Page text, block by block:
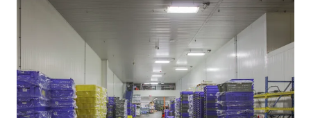
WELL-MAINTAINED BY INDUSTRY LEADING COLD-
STORAGE OPERATOR